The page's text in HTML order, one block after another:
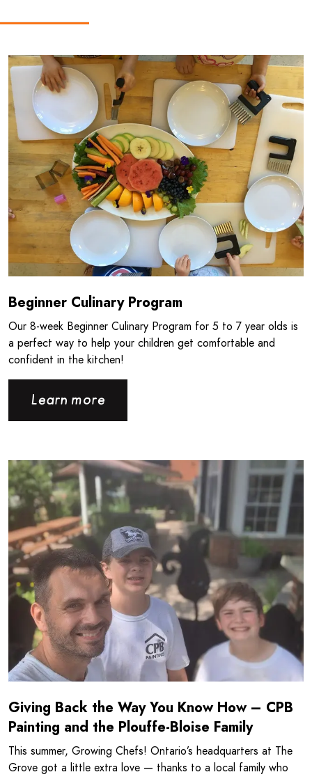
Beginner Culinary Program
Our 8‑week Beginner Culinary Program for 5 to 7 year olds is
a perfect way to help your children get comfortable and
confident in the kitchen!
Learn more
Read more about Beginner Culinary Program
Giving Back the Way You Know How – CPB
Painting and the Plouffe-Bloise Family
This summer, Growing Chefs! Ontario’s headquarters at The
Grove got a little extra love — thanks to a local family who
Read more about Giving Back the Way You Know How -